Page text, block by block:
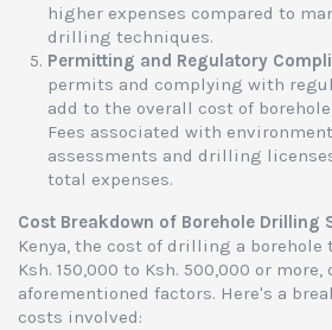
higher expenses compared to
drilling techniques.
Permitting and Regulatory
permits and complying with
add to the overall cost of
Fees associated with
assessments and drilling
total expenses.
Cost Breakdown of Borehole Drilling
Kenya, the cost of drilling a
Ksh. 150,000 to Ksh. 500,000 or
aforementioned factors. Here's a
costs involved: